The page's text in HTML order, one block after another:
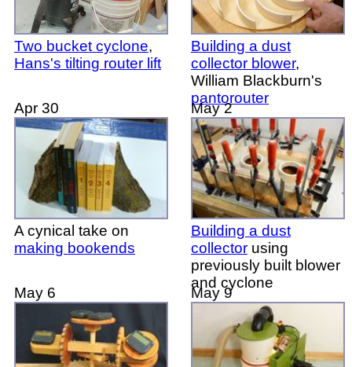
Two bucket cyclone,
Hans's tilting router lift
Building a dust
collector blower,
William Blackburn's
pantorouter
Apr 30
A cynical take on
making bookends
May 2
Building a dust
collector using
previously built blower
and cyclone
May 6 May 9